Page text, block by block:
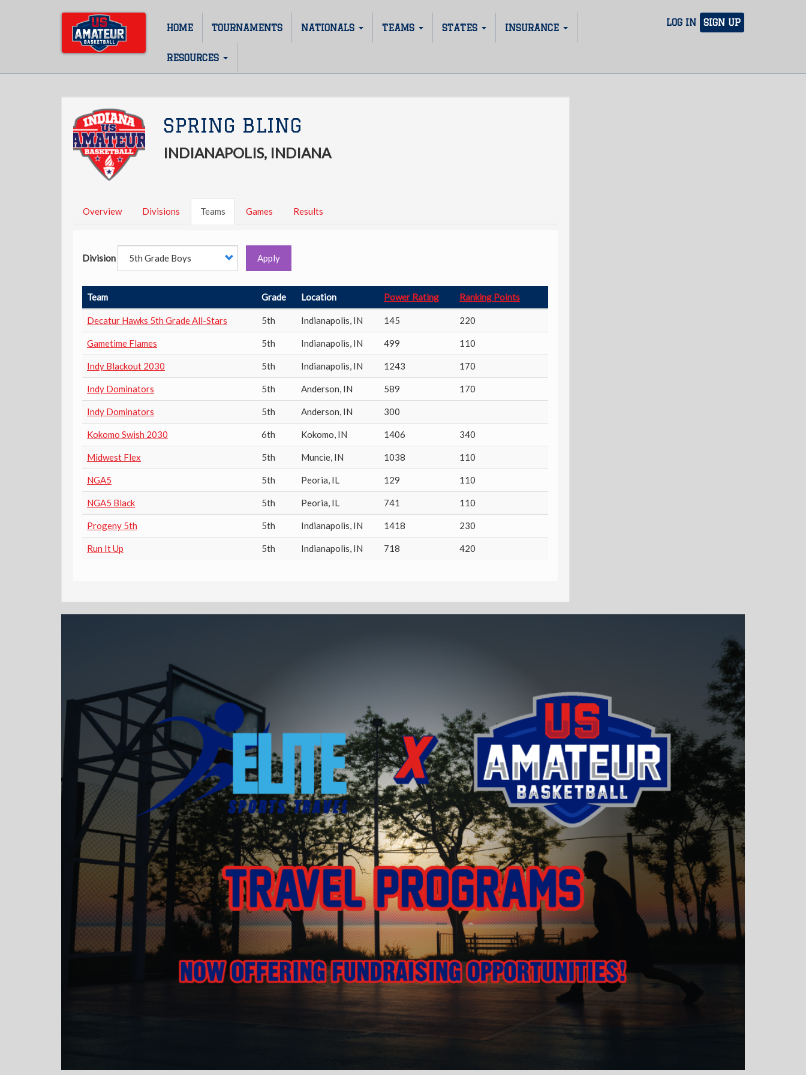
LOG IN SIGN UP
Main
navigation
HOME TOURNAMENTS NATIONALS TEAMS STATES INSURANCE
RESOURCES
SPRING BLING
INDIANAPOLIS, INDIANA
Overview Divisions Teams Games Results
Division Apply
Team Grade Location Power Rating Ranking Points
Decatur Hawks 5th Grade All-Stars 5th Indianapolis IN 145 220
Gametime Flames 5th Indianapolis IN 499 110
Indy Blackout 2030 5th Indianapolis IN 1243 170
Indy Dominators 5th Anderson IN 589 170
Indy Dominators 5th Anderson IN 300
Kokomo Swish 2030 6th Kokomo IN 1406 340
Midwest Flex 5th Muncie IN 1038 110
NGA5 5th Peoria IL 129 110
NGA5 Black 5th Peoria IL 741 110
Progeny 5th 5th Indianapolis IN 1418 230
Run It Up 5th Indianapolis IN 718 420